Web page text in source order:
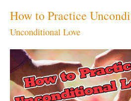
Love
How to Practice
Unconditional Love